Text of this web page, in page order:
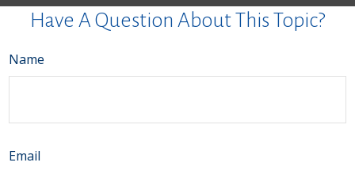
Have A Question About This Topic?
Name
Email